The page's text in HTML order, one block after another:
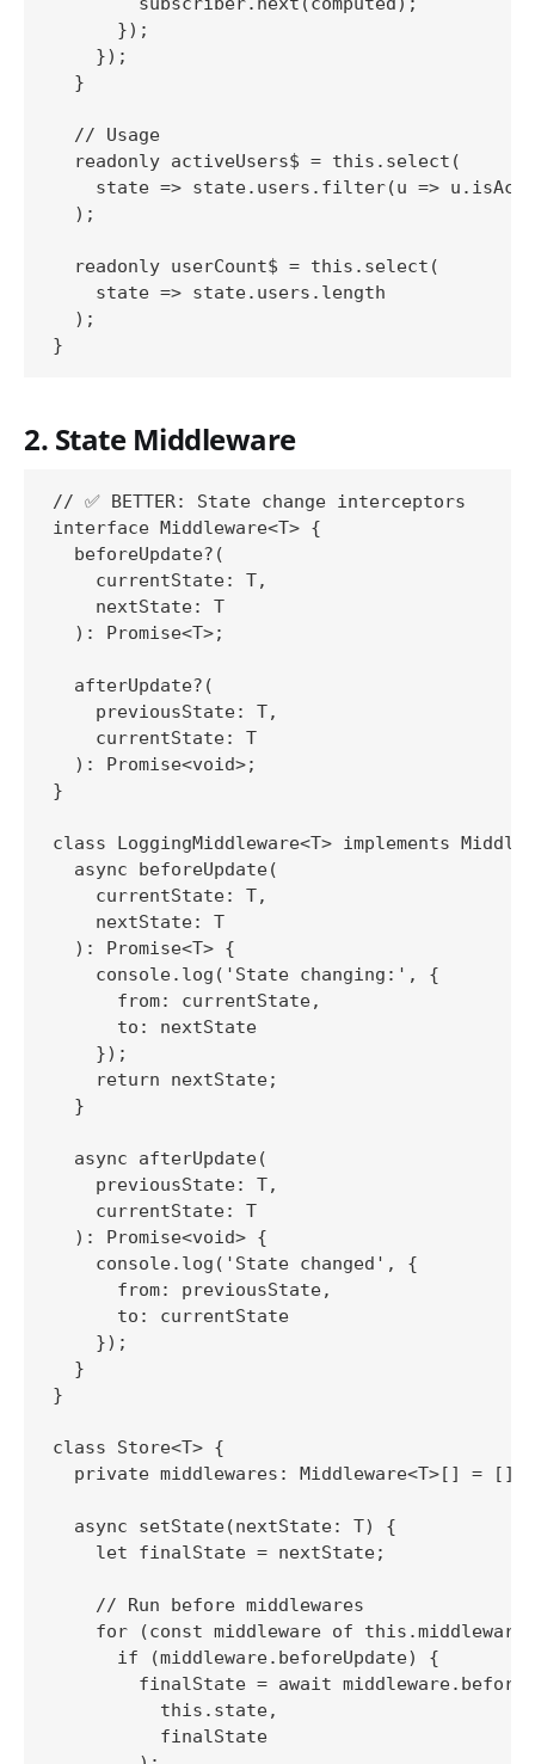
      });
    });
  }
  // Usage
  readonly activeUsers$ = this.select(
state => state.users.filter(u =>
  );
  readonly userCount$ = this.select(
    state => state.users.length
  );
2. State Middleware
// ✅ BETTER: State change interceptors
interface Middleware<T> {
  beforeUpdate?(
    currentState: T,
    nextState: T
  ): Promise<T>;
  afterUpdate?(
    previousState: T,
    currentState: T
  ): Promise<void>;
}
class LoggingMiddleware<T> implements
  async beforeUpdate(
    currentState: T,
    nextState: T
  ): Promise<T> {
    console.log('State changing:', {
      from: currentState,
      to: nextState
    });
    return nextState;
  }
  async afterUpdate(
    previousState: T,
    currentState: T
  ): Promise<void> {
    console.log('State changed', {
      from: previousState,
      to: currentState
    });
  }
}
class Store<T> {
  private middlewares: Middleware<T>[] = [];
  async setState(nextState: T) {
    let finalState = nextState;
    // Run before middlewares
for (const middleware of
      if (middleware.beforeUpdate) {
finalState = await
          this.state,
          finalState